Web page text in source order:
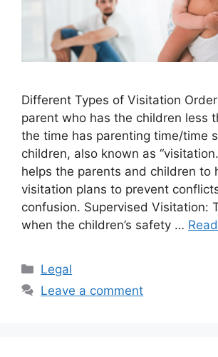
Different Types of Visitation
parent who has the children less
the time has parenting time/time
children, also known as
helps the parents and children to
visitation plans to prevent
confusion. Supervised Visitation:
when the children’s safety …
Categories
Legal
Leave a comment